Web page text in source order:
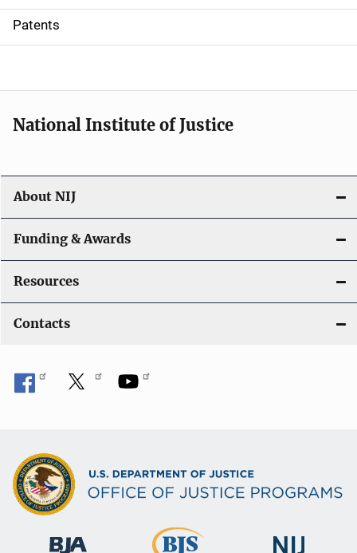
i
o
Patents
National Institute of Justice
About NIJ
Funding & Awards
Resources
Contacts